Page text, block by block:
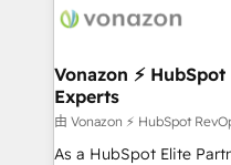
project... ⬅️ Click "Contact Business" ⬅️ to access 150+
center of your tech stack,
WooCommerce 💲
Google or Microsoft ✍️
Quaderno HubSnacks holds the rare Advanced "Custom
Vonazon ⚡
Experts
由 Vonazon ⚡ HubSpot
As a HubSpot Elite